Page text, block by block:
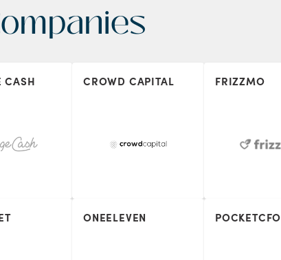
CASH CROWD CAPITAL FRIZZMO
ONEELEVEN POCKETCFO